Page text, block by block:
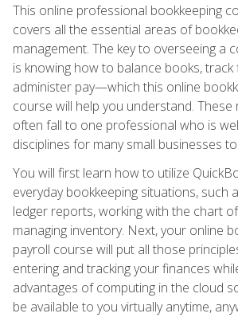
This online professional bookkeeping
covers all the essential areas of
management. The key to overseeing a
is knowing how to balance books, track
administer pay—which this online
course will help you understand. These
often fall to one professional who is
disciplines for many small businesses
You will first learn how to utilize
everyday bookkeeping situations, such
ledger reports, working with the chart
managing inventory. Next, your online
payroll course will put all those
entering and tracking your finances
advantages of computing in the cloud
be available to you virtually anytime,